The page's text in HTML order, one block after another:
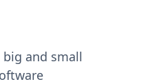
big and small